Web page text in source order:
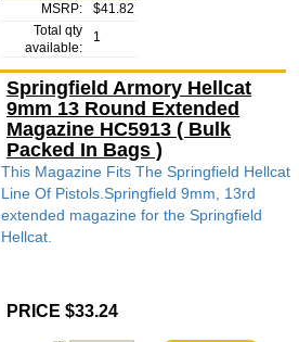
MSRP:
$41.82
Total qty
available:
1
Springfield Armory Hellcat
9mm 13 Round Extended
Magazine HC5913 ( Bulk
Packed In Bags )
This Magazine Fits The Springfield Hellcat
Line Of Pistols.Springfield 9mm, 13rd
extended magazine for the Springfield
Hellcat.
PRICE $33.24